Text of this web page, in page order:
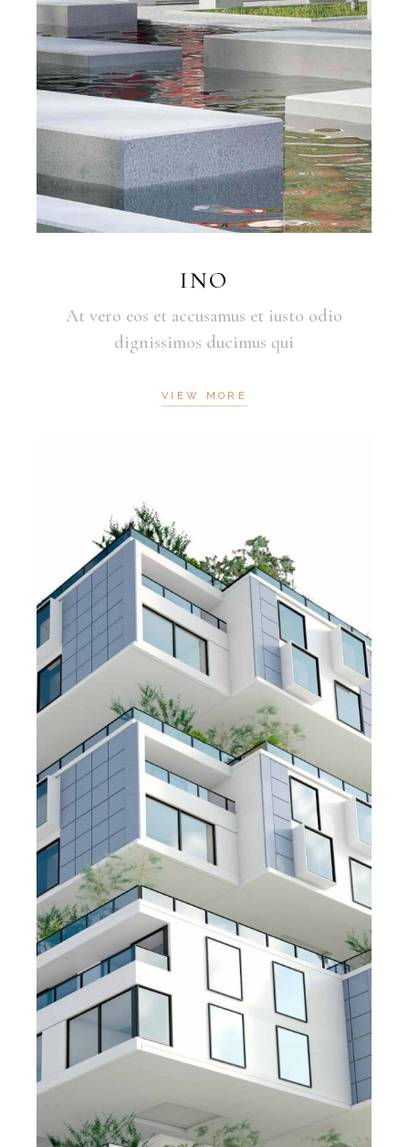
INO
At vero eos et accusamus et iusto odio
dignissimos ducimus qui
VIEW MORE